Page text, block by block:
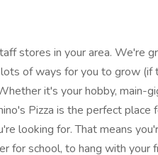
stores in your area. We're
of ways for you to grow (if
it's your hobby, main-
Pizza is the perfect place
looking for. That means
for school, to hang with your